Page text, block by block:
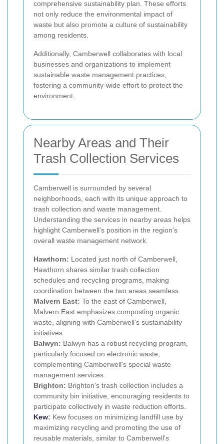
comprehensive sustainability plan. These efforts
not only reduce the environmental impact of
waste but also promote a culture of sustainability
among residents.
Additionally, Camberwell collaborates with local
businesses and organizations to implement
sustainable waste management practices,
fostering a community-wide effort to protect the
environment.
Nearby Areas and Their
Trash Collection Services
Camberwell is surrounded by several
neighborhoods, each with its unique approach to
trash collection and waste management.
Understanding the services in nearby areas helps
highlight Camberwell's position in the region's
overall waste management network.
Hawthorn: Located just north of Camberwell,
Hawthorn shares similar trash collection
schedules and recycling programs, making
coordination between the two areas seamless.
Malvern East: To the east of Camberwell,
Malvern East emphasizes composting organic
waste, aligning with Camberwell's sustainability
initiatives.
Balwyn: Balwyn has a robust recycling program,
particularly focused on electronic waste,
complementing Camberwell's special waste
management services.
Brighton: Brighton's trash collection includes a
community bin initiative, encouraging residents to
participate collectively in waste reduction efforts.
Kew: Kew focuses on minimizing landfill use by
maximizing recycling and promoting the use of
reusable materials, similar to Camberwell's